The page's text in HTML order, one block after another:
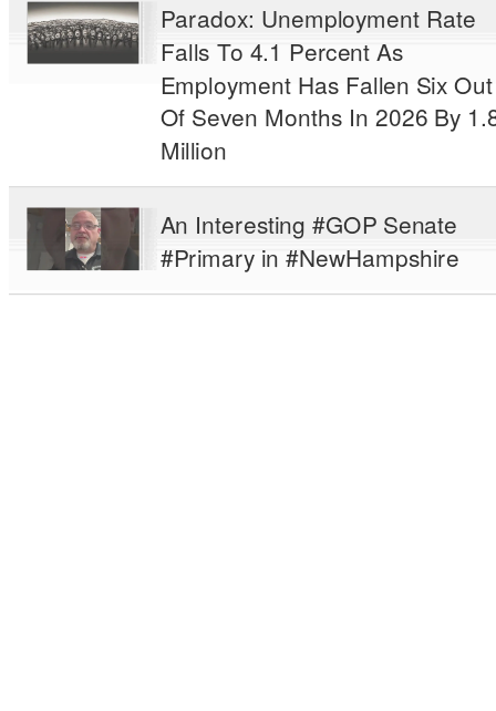
Paradox: Unemployment Rate
Falls To 4.1 Percent As
Employment Has Fallen Six Out
Of Seven Months In 2026 By
Million
An Interesting #GOP Senate
#Primary in #NewHampshire